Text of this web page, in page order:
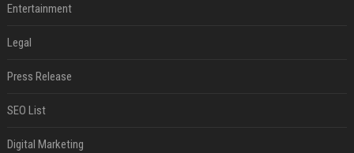
Entertainment
Legal
Press Release
SEO List
Digital Marketing